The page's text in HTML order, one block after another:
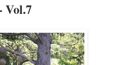
Vol.7